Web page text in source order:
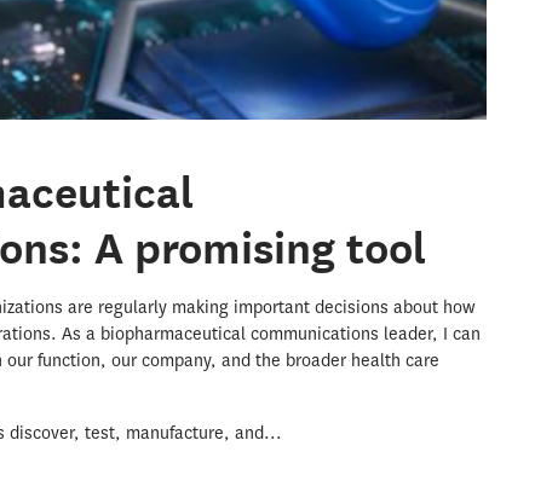
A promising tool
are regularly making important decisions about how
As a biopharmaceutical communications leader, I can
function, our company, and the broader health care
discover, test, manufacture, and...